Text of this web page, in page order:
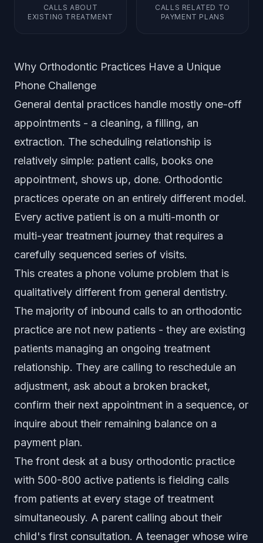
CALLS ABOUT
EXISTING TREATMENT
CALLS RELATED TO
PAYMENT PLANS
Why Orthodontic Practices Have a Unique
Phone Challenge
General dental practices handle mostly one-off
appointments - a cleaning, a filling, an
extraction. The scheduling relationship is
relatively simple: patient calls, books one
appointment, shows up, done. Orthodontic
practices operate on an entirely different model.
Every active patient is on a multi-month or
multi-year treatment journey that requires a
carefully sequenced series of visits.
This creates a phone volume problem that is
qualitatively different from general dentistry.
The majority of inbound calls to an orthodontic
practice are not new patients - they are existing
patients managing an ongoing treatment
relationship. They are calling to reschedule an
adjustment, ask about a broken bracket,
confirm their next appointment in a sequence, or
inquire about their remaining balance on a
payment plan.
The front desk at a busy orthodontic practice
with 500-800 active patients is fielding calls
from patients at every stage of treatment
simultaneously. A parent calling about their
child's first consultation. A teenager whose wire